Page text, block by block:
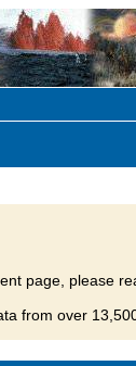
page, please
from over